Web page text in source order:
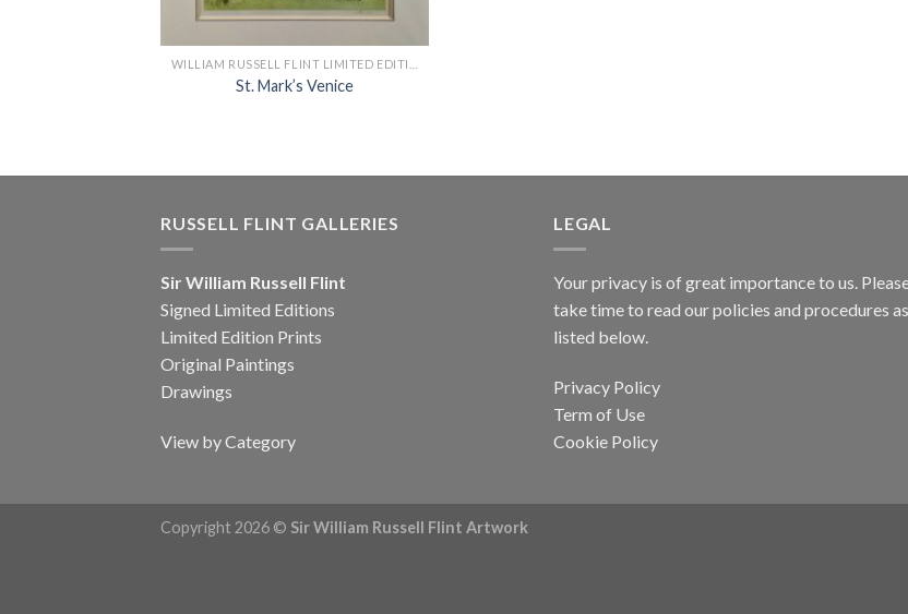
St. Mark’s Venice
RUSSELL FLINT GALLERIES
Sir William Russell Flint
Signed Limited Editions
Limited Edition Prints
Original Paintings
Drawings
View by Category
LEGAL
Your privacy is of great importance to us.
take time to read our policies and procedures as
listed below.
Privacy Policy
Term of Use
Cookie Policy
Copyright 2026 © Sir William Russell Flint Artwork